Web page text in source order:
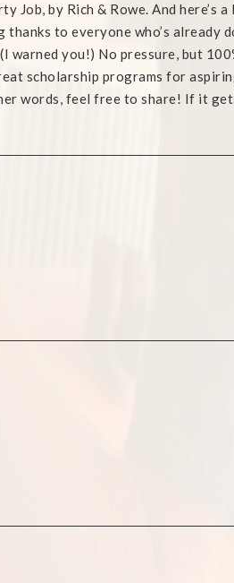
Job, by Rich & Rowe. And here’s a
to everyone who’s already
you!) No pressure, but
scholarship programs for
words, feel free to share! If it